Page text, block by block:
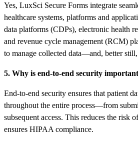
Yes, LuxSci Secure Forms integrate
healthcare systems, platforms and
data platforms (CDPs), electronic health
and revenue cycle management (RCM)
to manage collected data—and, better
5. Why is end-to-end security
End-to-end security ensures that patient
throughout the entire process—from
subsequent access. This reduces the risk
ensures HIPAA compliance.